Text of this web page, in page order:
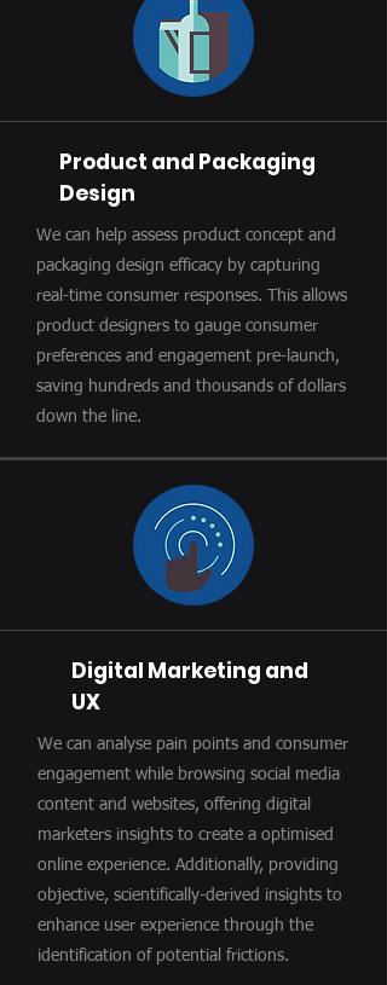
Product and Packaging
Design
We can help assess product concept and
packaging design efficacy by capturing
real-time consumer responses. This allows
product designers to gauge consumer
preferences and engagement pre-launch,
saving hundreds and thousands of dollars
down the line.
Digital Marketing and
UX
We can analyse pain points and consumer
engagement while browsing social media
content and websites, offering digital
marketers insights to create a optimised
online experience. Additionally, providing
objective, scientifically-derived insights to
enhance user experience through the
identification of potential frictions.